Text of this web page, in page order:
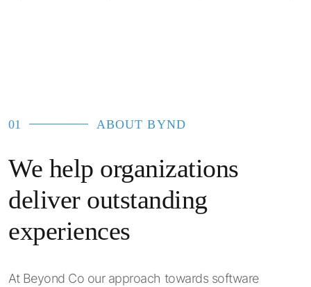
01 ABOUT BYND
We help organizations
deliver outstanding
experiences
At Beyond Co our approach towards software